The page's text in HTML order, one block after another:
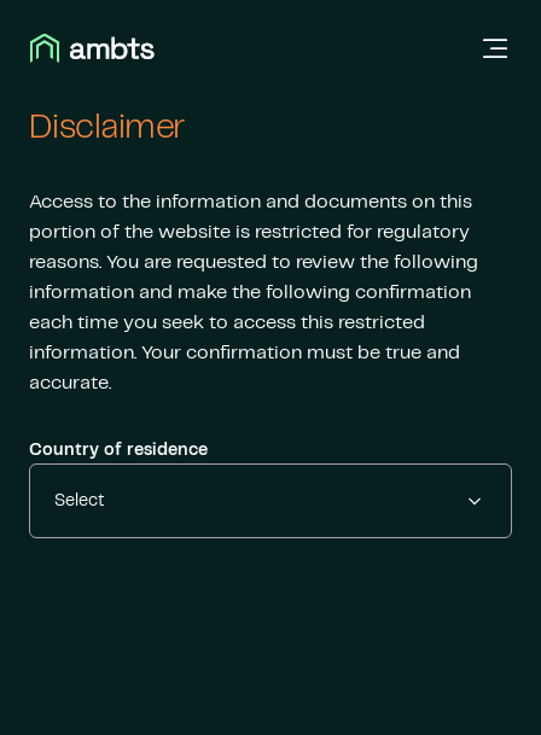
Disclaimer
Access to the information and documents on this
portion of the website is restricted for regulatory
reasons. You are requested to review the following
information and make the following confirmation
each time you seek to access this restricted
information. Your confirmation must be true and
accurate.
Country of residence
Select